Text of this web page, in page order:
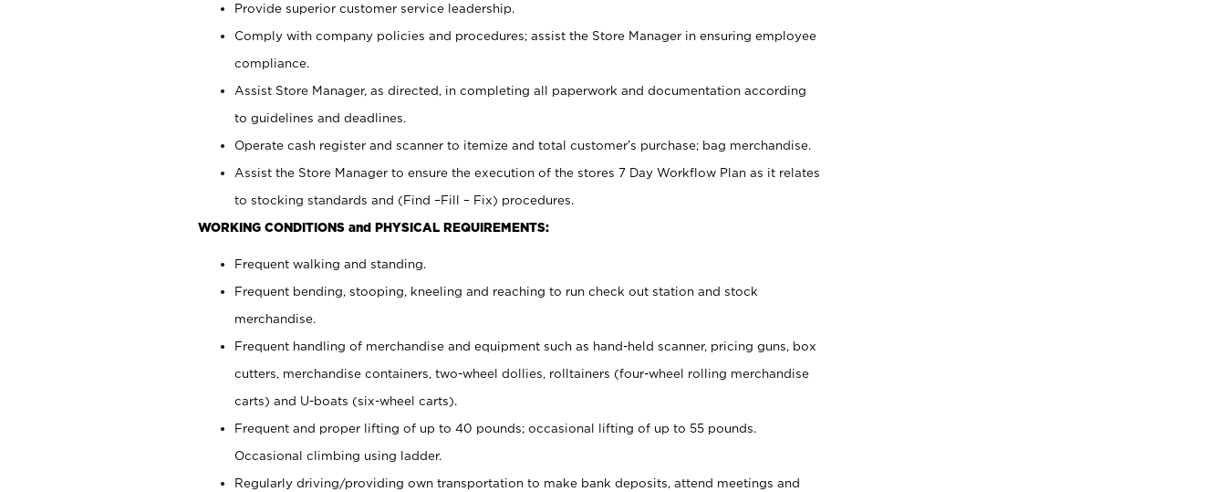
Provide superior customer service leadership.
Comply with company policies and procedures; assist the Store Manager in ensuring employee
compliance.
Assist Store Manager, as directed, in completing all paperwork and documentation according
to guidelines and deadlines.
Operate cash register and scanner to itemize and total customer’s purchase; bag merchandise.
Assist the Store Manager to ensure the execution of the stores 7 Day Workflow Plan as it relates
to stocking standards and (Find –Fill – Fix) procedures.
WORKING CONDITIONS and PHYSICAL REQUIREMENTS:
Frequent walking and standing.
Frequent bending, stooping, kneeling and reaching to run check out station and stock
merchandise.
Frequent handling of merchandise and equipment such as hand-held scanner, pricing guns, box
cutters, merchandise containers, two-wheel dollies, rolltainers (four-wheel rolling merchandise
carts) and U-boats (six-wheel carts).
Frequent and proper lifting of up to 40 pounds; occasional lifting of up to 55 pounds.
Occasional climbing using ladder.
Regularly driving/providing own transportation to make bank deposits, attend meetings and